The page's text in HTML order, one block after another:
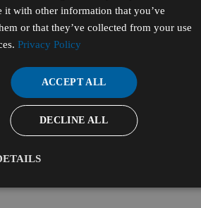
it with other information that you’ve
or that they’ve collected from your use
Privacy Policy
ACCEPT ALL
DECLINE ALL